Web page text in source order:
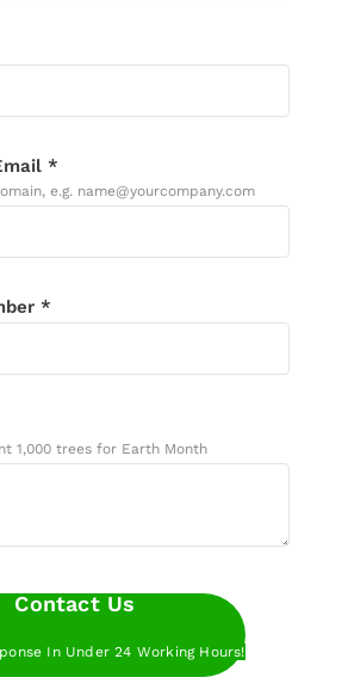
*
e.g. name@yourcompany.com
*
1,000 trees for Earth Month
Contact Us
In Under 24 Working Hours!